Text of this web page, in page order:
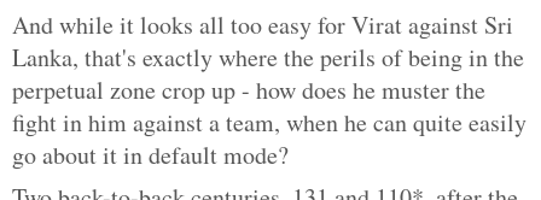
And while it looks all too easy for Virat against Sri
Lanka, that's exactly where the perils of being in the
perpetual zone crop up - how does he muster the
fight in him against a team, when he can quite easily
go about it in default mode?